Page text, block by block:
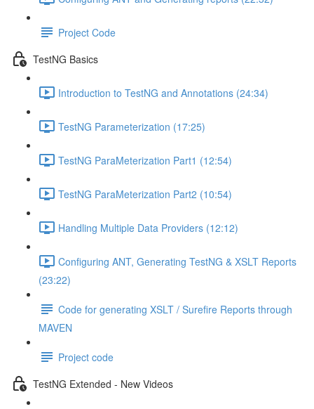
Project Code
TestNG Basics
Introduction to TestNG and Annotations (24:34)
TestNG Parameterization (17:25)
TestNG ParaMeterization Part1 (12:54)
TestNG ParaMeterization Part2 (10:54)
Handling Multiple Data Providers (12:12)
Configuring ANT, Generating TestNG & XSLT Reports
(23:22)
Code for generating XSLT / Surefire Reports through
MAVEN
Project code
TestNG Extended - New Videos